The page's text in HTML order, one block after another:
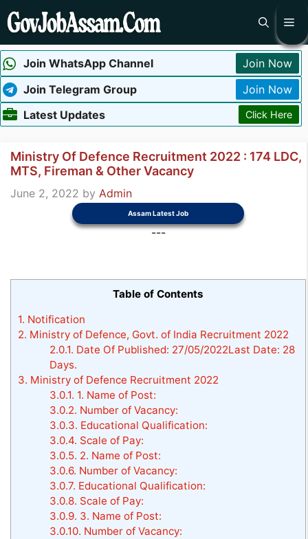
Skip
to
Join WhatsApp Channel
Join Now
Join Telegram Group
Join Now
Latest Updates
Click Here
Ministry Of Defence Recruitment 2022 : 174 LDC,
MTS, Fireman & Other Vacancy
June 2, 2022 by Admin
Assam Latest Job
---
Table of Contents
1. Notification
2. Ministry of Defence, Govt. of India Recruitment 2022
2.0.1. Date Of Published: 27/05/2022Last Date: 28
Days.
3. Ministry of Defence Recruitment 2022
3.0.1. 1. Name of Post:
3.0.2. Number of Vacancy:
3.0.3. Educational Qualification:
3.0.4. Scale of Pay:
3.0.5. 2. Name of Post:
3.0.6. Number of Vacancy:
3.0.7. Educational Qualification:
3.0.8. Scale of Pay:
3.0.9. 3. Name of Post:
3.0.10. Number of Vacancy: